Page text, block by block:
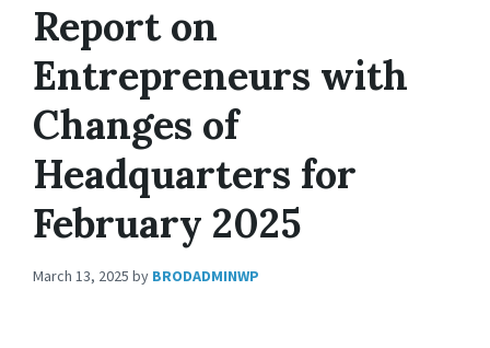
Report on
Entrepreneurs with
Changes of
Headquarters for
February 2025
March 13, 2025 by BRODADMINWP